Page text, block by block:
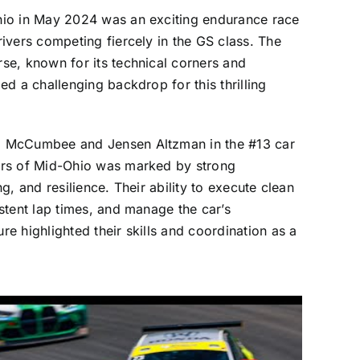
in May 2024 was an exciting endurance race
competing fiercely in the GS class. The
known for its technical corners and
a challenging backdrop for this thrilling
and Jensen Altzman in the #13 car
of Mid-Ohio was marked by strong
and resilience. Their ability to execute clean
lap times, and manage the car’s
highlighted their skills and coordination as a